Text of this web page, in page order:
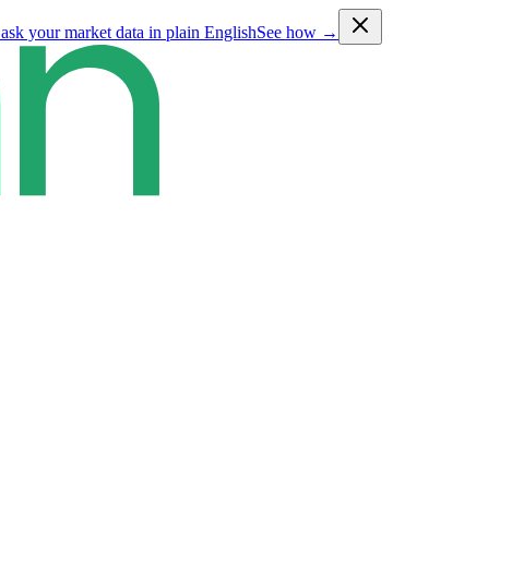
ask your market data in plain EnglishSee how →